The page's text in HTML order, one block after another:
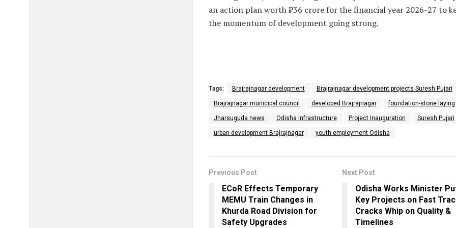
an action plan worth ₹36 crore for the financial year 2026-27 to
the momentum of development going strong.
Tags: Brajrajnagar development Brajrajnagar development projects Suresh Pujari
Brajrajnagar municipal council developed Brajrajnagar foundation-stone laying
Jharsuguda news Odisha infrastructure Project Inauguration Suresh Pujari
urban development Brajrajnagar youth employment Odisha
Previous Post
ECoR Effects Temporary
MEMU Train Changes in
Khurda Road Division for
Safety Upgrades
Next Post
Odisha Works Minister
Key Projects on Fast
Cracks Whip on Quality &
Timelines